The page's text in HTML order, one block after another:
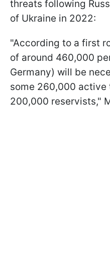
threats following
of Ukraine in 2022:
"According to a first
of around 460,000
Germany) will be
some 260,000 active
200,000 reservists,"